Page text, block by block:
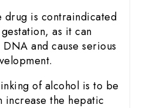
drug is contraindicated
as it can
and cause serious
of alcohol is to be
increase the hepatic